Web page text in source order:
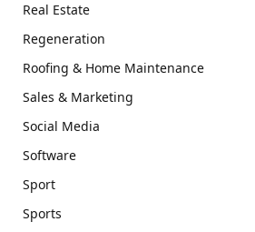
Real Estate
Regeneration
Roofing & Home Maintenance
Sales & Marketing
Social Media
Software
Sport
Sports